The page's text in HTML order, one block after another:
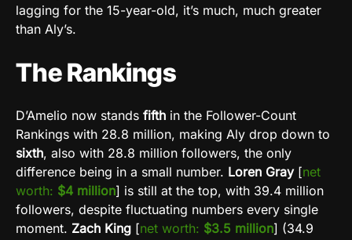
lagging for the 15-year-old, it’s much, much greater
than Aly’s.
The Rankings
D’Amelio now stands fifth in the Follower-Count
Rankings with 28.8 million, making Aly drop down to
sixth, also with 28.8 million followers, the only
difference being in a small number. Loren Gray[net
worth: $4 million] is still at the top, with 39.4 million
followers, despite fluctuating numbers every single
moment. Zach King [net worth: $3.5 million] (34.9